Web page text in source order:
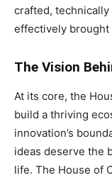
crafted,
effectively brought
The Vision
At its core, the
build a thriving
innovation’s
ideas deserve the
life. The House of